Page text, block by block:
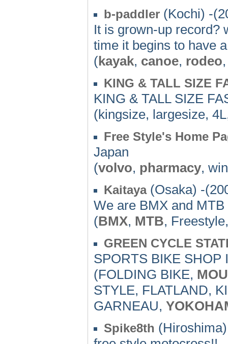
b-paddler (Kochi) -
It is grown-up record?
time it begins to have
(kayak, canoe, rodeo
KING & TALL SIZE
KING & TALL SIZE
(kingsize, largesize,
Free Style's Home
Japan
(volvo, pharmacy,
Kaitaya(Osaka) -
We are BMX and
(BMX, MTB,
GREEN CYCLE
SPORTS BIKE SHOP
(FOLDING BIKE,
STYLE, FLATLAND,
GARNEAU,
Spike8th